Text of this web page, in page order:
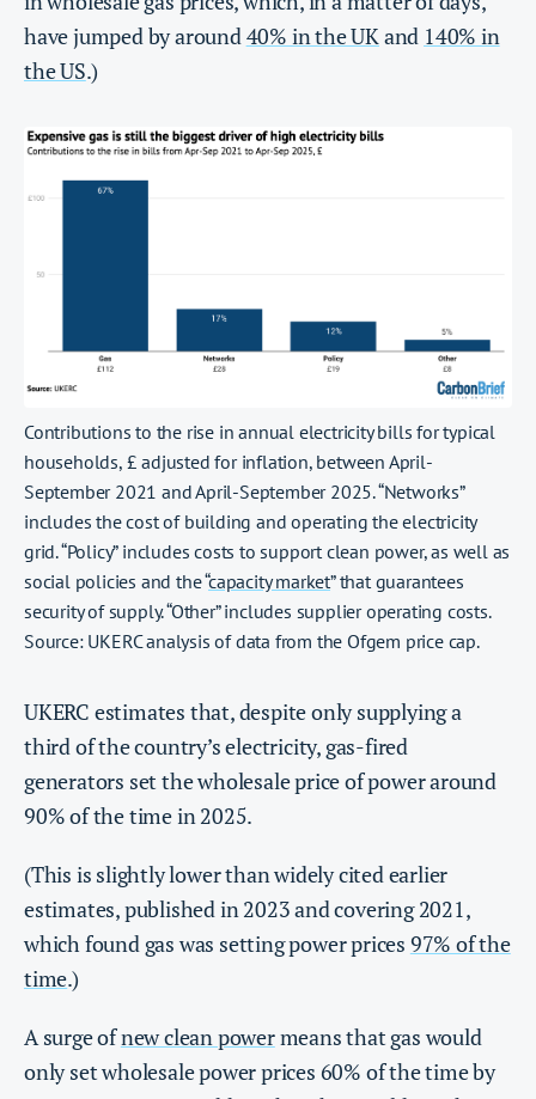
have jumped by around40% in the UKand 140% in
the US.)
Contributions to the rise in annual electricity bills for typical
households, £ adjusted for inflation, between April-
September 2021 and April-September 2025. “Networks”
includes the cost of building and operating the electricity
grid. “Policy” includes costs to support clean power, as well as
social policies and the “capacity market” that guarantees
security of supply. “Other” includes supplier operating costs.
Source: UKERC analysis of data from the Ofgem price cap.
UKERC estimates that, despite only supplying a
third of the country’s electricity, gas-fired
generators set the wholesale price of power around
90% of the time in 2025.
(This is slightly lower than widely cited earlier
estimates, published in 2023 and covering 2021,
which found gas was setting power prices 97% of the
time.)
A surge ofnew clean powermeans that gas would
only set wholesale power prices 60% of the time by